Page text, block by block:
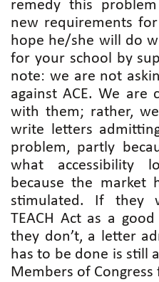
remedy this
new requirements
hope he/she will do
for your school by
note: we are not
against ACE. We are
with them; rather,
write letters
problem, partly
what accessibility
because the market
stimulated. If they
TEACH Act as a
they don’t, a letter
has to be done is still
Members of